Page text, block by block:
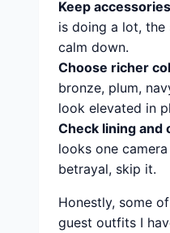
Keep
is doing a lot, the
calm down.
Choose richer
bronze, plum,
look elevated in
Check lining and
looks one
betrayal, skip it.
Honestly, some
guest outfits I